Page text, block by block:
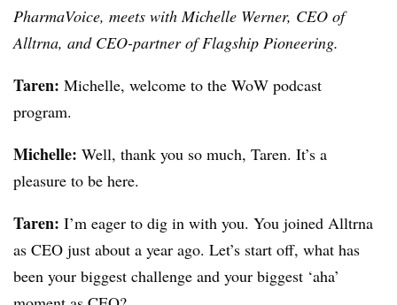
PharmaVoice, meets with Michelle Werner, CEO of
Alltrna, and CEO-partner of Flagship Pioneering.
Taren: Michelle, welcome to the WoW podcast
program.
Michelle: Well, thank you so much, Taren. It’s a
pleasure to be here.
Taren: I’m eager to dig in with you. You joined Alltrna
as CEO just about a year ago. Let’s start off, what has
been your biggest challenge and your biggest ‘aha’